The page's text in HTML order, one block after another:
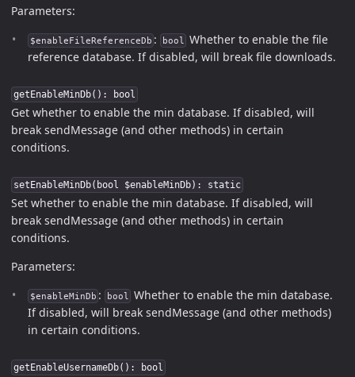
Parameters:
$enableFileReferenceDb : bool
Whether to enable the file
reference database. If disabled, will break file downloads.
getEnableMinDb(): bool
Get whether to enable the min database. If disabled, will
break sendMessage (and other methods) in certain
conditions.
setEnableMinDb(bool $enableMinDb): static
Set whether to enable the min database. If disabled, will
break sendMessage (and other methods) in certain
conditions.
Parameters:
$enableMinDb : bool
Whether to enable the min database.
If disabled, will break sendMessage (and other methods)
in certain conditions.
getEnableUsernameDb(): bool